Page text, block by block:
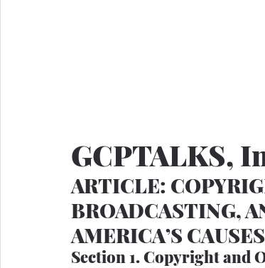
GCPTALKS,
ARTICLE:
BROADCASTING,
AMERICA’S CAUSES
Section 1. Copyright and